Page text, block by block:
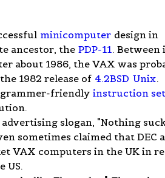
minicomputer design in
ancestor, the PDP-11 . Between
about 1986, the VAX was
1982 release of 4.2BSD Unix.
friendly instruction set
slogan, "Nothing
sometimes claimed that DEC
VAX computers in the UK in
US.